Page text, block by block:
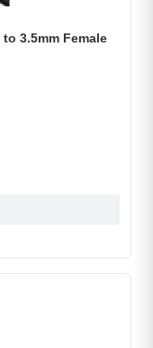
to 3.5mm Female